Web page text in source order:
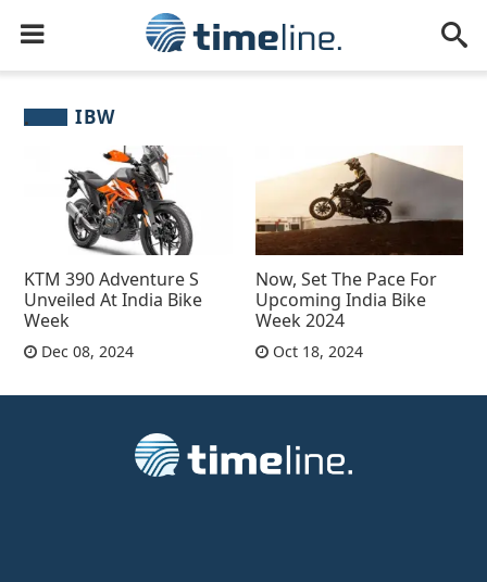
IBW
KTM 390 Adventure S
Unveiled At India Bike
Week
Dec 08, 2024
Now, Set The Pace For
Upcoming India Bike
Week 2024
Oct 18, 2024